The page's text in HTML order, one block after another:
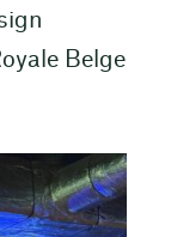
Belge